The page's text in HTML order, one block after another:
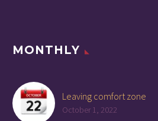
MONTHLY
Leaving comfort zone
October 1, 2022